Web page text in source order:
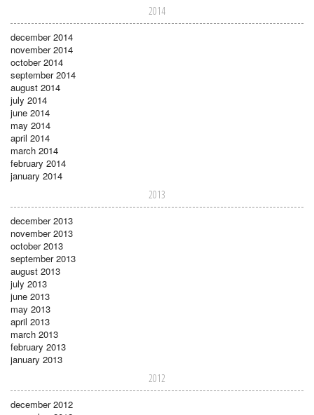
2014
december 2014
november 2014
october 2014
september 2014
august 2014
july 2014
june 2014
may 2014
april 2014
march 2014
february 2014
january 2014
2013
december 2013
november 2013
october 2013
september 2013
august 2013
july 2013
june 2013
may 2013
april 2013
march 2013
february 2013
january 2013
2012
december 2012